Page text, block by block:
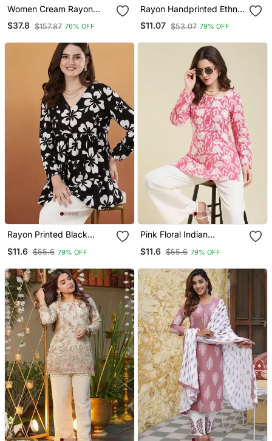
Women Cream Rayon
Blend Floral Printed
Straight Kurta Trouser
$37.8 $157.87 76% OFF
Rayon Handprinted Ethnic
Orange Short Kurti
$11.07 $53.07 79% OFF
Rayon Printed Black
$11.6 $55.6 79% OFF
Pink Floral Indian
Rayon Short Kurti
$11.6 $55.6 79% OFF